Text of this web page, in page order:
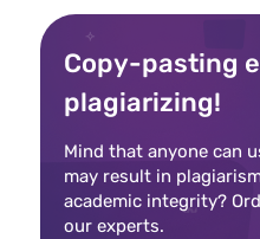
Copy-pasting
plagiarizing!
Mind that anyone can
may result in
academic integrity?
our experts.